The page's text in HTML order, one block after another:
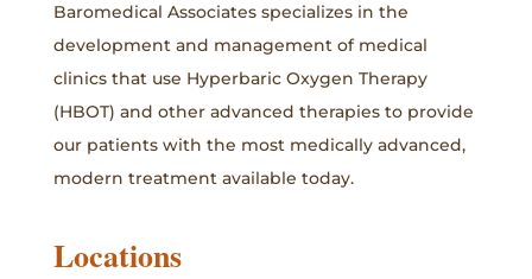
Baromedical Associates specializes in the
development and management of medical
clinics that use Hyperbaric Oxygen Therapy
(HBOT) and other advanced therapies to provide
our patients with the most medically advanced,
modern treatment available today.
Locations